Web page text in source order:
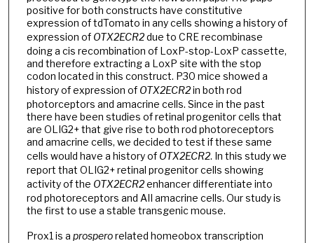
positive for both constructs have constitutive
expression of tdTomato in any cells showing a history of
expression of OTX2ECR2due to CRE recombinase
doing a cis recombination of LoxP-stop-LoxP cassette,
and therefore extracting a LoxP site with the stop
codon located in this construct. P30 mice showed a
history of expression of OTX2ECR2in both rod
photorceptors and amacrine cells. Since in the past
there have been studies of retinal progenitor cells that
are OLIG2+ that give rise to both rod photoreceptors
and amacrine cells, we decided to test if these same
cells would have a history of OTX2ECR2. In this study we
report that OLIG2+ retinal progenitor cells showing
activity of the OTX2ECR2enhancer differentiate into
rod photoreceptors and AII amacrine cells. Our study is
the first to use a stable transgenic mouse.
Prox1 is a prosperorelated homeobox transcription